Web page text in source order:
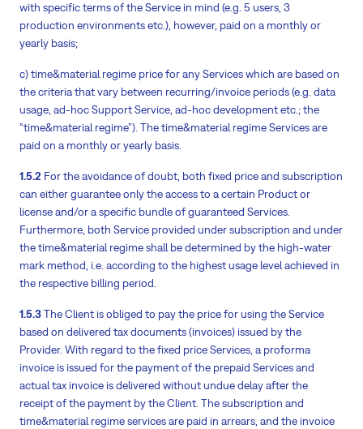
with specific terms of the Service in mind (e.g. 5 users, 3
production environments etc.), however, paid on a monthly or
yearly basis;
c) time&material regime price for any Services which are based on
the criteria that vary between recurring/invoice periods (e.g. data
usage, ad-hoc Support Service, ad-hoc development etc.; the
“time&material regime”). The time&material regime Services are
paid on a monthly or yearly basis.
1.5.2 For the avoidance of doubt, both fixed price and subscription
can either guarantee only the access to a certain Product or
license and/or a specific bundle of guaranteed Services.
Furthermore, both Service provided under subscription and under
the time&material regime shall be determined by the high-water
mark method, i.e. according to the highest usage level achieved in
the respective billing period.
1.5.3The Client is obliged to pay the price for using the Service
based on delivered tax documents (invoices) issued by the
Provider. With regard to the fixed price Services, a proforma
invoice is issued for the payment of the prepaid Services and
actual tax invoice is delivered without undue delay after the
receipt of the payment by the Client. The subscription and
time&material regime services are paid in arrears, and the invoice